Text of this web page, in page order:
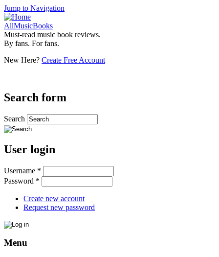
Jump to Navigation
AllMusicBooks
Must-read music book reviews.
By fans. For fans.
New Here? Create Free Account
Search form
Search
User login
Username *
Password *
Create new account
Request new password
Menu